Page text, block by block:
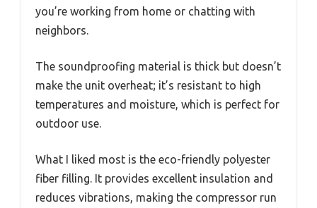
you’re working from home or chatting with
neighbors.
The soundproofing material is thick but doesn’t
make the unit overheat; it’s resistant to high
temperatures and moisture, which is perfect for
outdoor use.
What I liked most is the eco-friendly polyester
fiber filling. It provides excellent insulation and
reduces vibrations, making the compressor run